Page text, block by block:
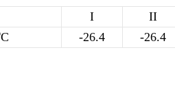
I II
C -26.4 -26.4